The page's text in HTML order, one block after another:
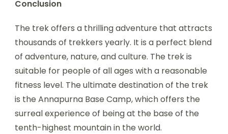
Conclusion
The trek offers a thrilling adventure that attracts
thousands of trekkers yearly. It is a perfect blend
of adventure, nature, and culture. The trek is
suitable for people of all ages with a reasonable
fitness level. The ultimate destination of the trek
is the Annapurna Base Camp, which offers the
surreal experience of being at the base of the
tenth-highest mountain in the world.